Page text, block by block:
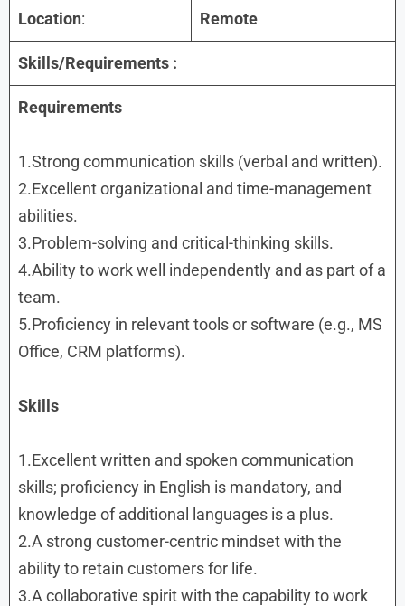
Location: Remote
Skills/Requirements :
Requirements
1.Strong communication skills (verbal and written).
2.Excellent organizational and time-management
abilities.
3.Problem-solving and critical-thinking skills.
4.Ability to work well independently and as part of a
team.
5.Proficiency in relevant tools or software (e.g., MS
Office, CRM platforms).
Skills
1.Excellent written and spoken communication
skills; proficiency in English is mandatory, and
knowledge of additional languages is a plus.
2.A strong customer-centric mindset with the
ability to retain customers for life.
3.A collaborative spirit with the capability to work